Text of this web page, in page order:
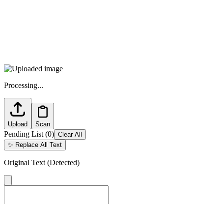
Processing...
Upload Scan
Pending List(0) Clear All
✨ Replace All Text
Original Text (Detected)